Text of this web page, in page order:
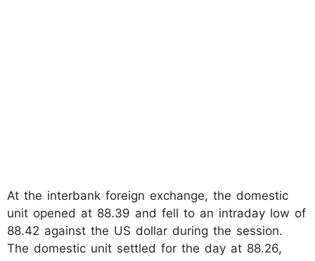
At the interbank foreign exchange, the domestic
unit opened at 88.39 and fell to an intraday low of
88.42 against the US dollar during the session.
The domestic unit settled for the day at 88.26,